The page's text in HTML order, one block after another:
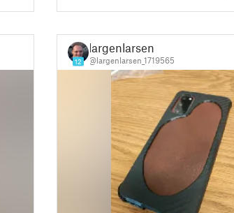
12
largenlarsen
@largenlarsen_1719565